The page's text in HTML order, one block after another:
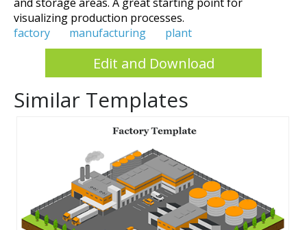
visualizing production processes.
factory
manufacturing plant
Edit and Download
Similar Templates